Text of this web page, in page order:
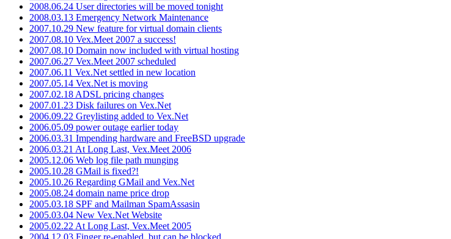
2008.06.24 User directories will be moved tonight
2008.03.13 Emergency Network Maintenance
2007.10.29 New feature for virtual domain clients
2007.08.10 Vex.Meet 2007 a success!
2007.08.10 Domain now included with virtual hosting
2007.06.27 Vex.Meet 2007 scheduled
2007.06.11 Vex.Net settled in new location
2007.05.14 Vex.Net is moving
2007.02.18 ADSL pricing changes
2007.01.23 Disk failures on Vex.Net
2006.09.22 Greylisting added to Vex.Net
2006.05.09 power outage earlier today
2006.03.31 Impending hardware and FreeBSD upgrade
2006.03.21 At Long Last, Vex.Meet 2006
2005.12.06 Web log file path munging
2005.10.28 GMail is fixed?!
2005.10.26 Regarding GMail and Vex.Net
2005.08.24 domain name price drop
2005.03.18 SPF and Mailman SpamAssasin
2005.03.04 New Vex.Net Website
2005.02.22 At Long Last, Vex.Meet 2005
2004.12.03 Finger re-enabled, but can be blocked